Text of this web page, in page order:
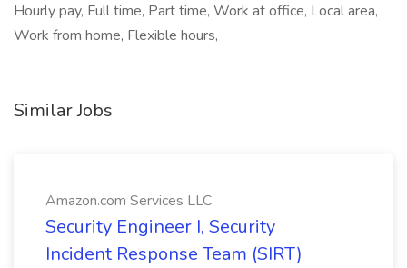
Hourly pay, Full time, Part time, Work at office, Local area,
Work from home, Flexible hours,
Similar Jobs
Amazon.com Services LLC
Security Engineer I, Security
Incident Response Team (SIRT)